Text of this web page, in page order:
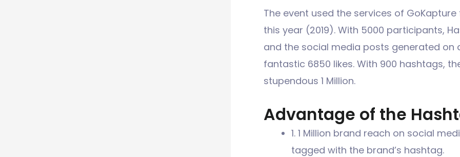
The event used the services of
this year (2019). With 5000 participants,
and the social media posts generated on
fantastic 6850 likes. With 900 hashtags,
stupendous 1 Million.
Advantage of the
1. 1 Million brand reach on social
tagged with the brand’s hashtag.